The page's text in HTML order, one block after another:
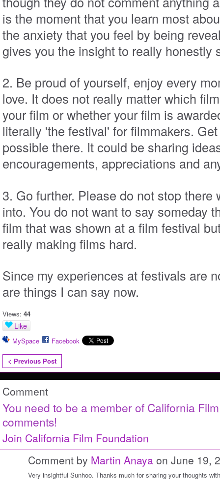
is the moment that you learn most
the anxiety that you feel by being
gives you the insight to really honestly
2. Be proud of yourself, enjoy every
love. It does not really matter which
your film or whether your film is
literally 'the festival' for filmmakers.
possible there. It could be sharing
encouragements, appreciations and
3. Go further. Please do not stop there
into. You do not want to say someday
film that was shown at a film festival
really making films hard.
Since my experiences at festivals are
are things I can say now.
Views: 44
Like
MySpace Facebook
< Previous Post
Comment
You need to be a member of California
comments!
Join California Film Foundation
Comment by Martin Anaya on June 19,
Very insightful Sunhoo. Thanks much for sharing your thoughts